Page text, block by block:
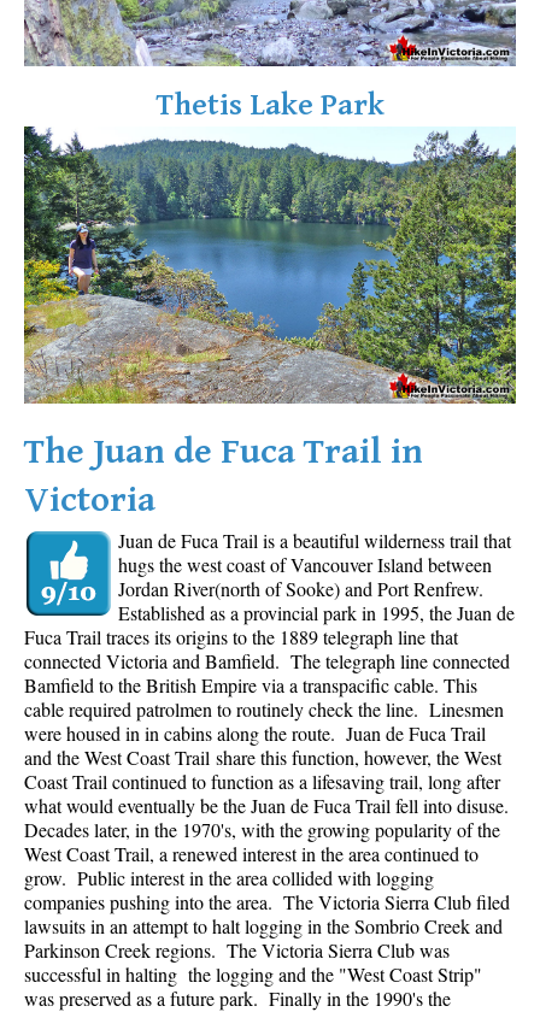
Sloquet Hot Springs Maps
Taylor Meadows Maps
Train Wreck Maps
Wedgemount Lake Maps
Whistler Mountain Maps
More
Whistler Hiking News & Blog
Live Whistler Webcams
Live Tofino Webcams
Live Vancouver Webcams
Garibaldi Provincial Park
Hike in Whistler Glossary
Thetis Lake Park
The Juan de Fuca Trail in
Victoria
Juan de Fuca Trail is a beautiful wilderness trail that
hugs the west coast of Vancouver Island between
Jordan River(north of Sooke) and Port Renfrew.
Established as a provincial park in 1995, the Juan de
Fuca Trail traces its origins to the 1889 telegraph line that
connected Victoria and Bamfield. The telegraph line connected
Bamfield to the British Empire via a transpacific cable. This
cable required patrolmen to routinely check the line. Linesmen
were housed in in cabins along the route. Juan de Fuca Trail
and the West Coast Trail share this function, however, the West
Coast Trail continued to function as a lifesaving trail, long after
what would eventually be the Juan de Fuca Trail fell into disuse.
Decades later, in the 1970's, with the growing popularity of the
West Coast Trail, a renewed interest in the area continued to
grow. Public interest in the area collided with logging
companies pushing into the area. The Victoria Sierra Club filed
lawsuits in an attempt to halt logging in the Sombrio Creek and
Parkinson Creek regions. The Victoria Sierra Club was
successful in halting the logging and the "West Coast Strip"
was preserved as a future park. Finally in the 1990's the